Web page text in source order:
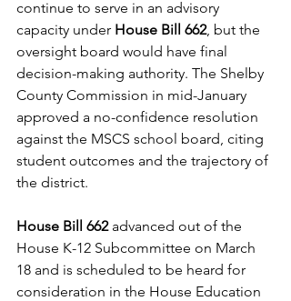
continue to serve in an advisory
capacity under House Bill 662, but the
oversight board would have final
decision-making authority. The Shelby
County Commission in mid-January
approved a no-confidence resolution
against the MSCS school board, citing
student outcomes and the trajectory of
the district.
House Bill 662 advanced out of the
House K-12 Subcommittee on March
18 and is scheduled to be heard for
consideration in the House Education